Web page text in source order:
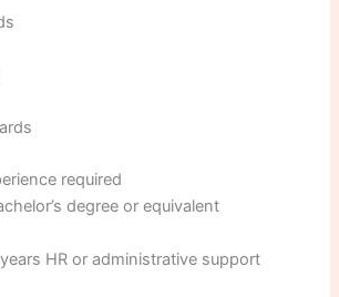
required
degree or equivalent
HR or administrative support